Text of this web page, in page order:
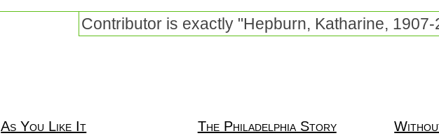
Contributor is exactly "Hepburn, Katharine, 1907-
As You Like It The Philadelphia Story